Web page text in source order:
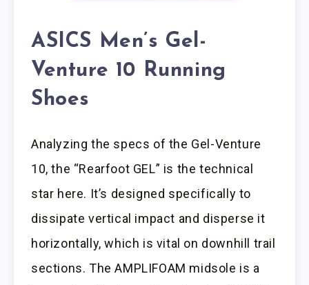
ASICS Men’s Gel-
Venture 10 Running
Shoes
Analyzing the specs of the Gel-Venture
10, the “Rearfoot GEL” is the technical
star here. It’s designed specifically to
dissipate vertical impact and disperse it
horizontally, which is vital on downhill trail
sections. The AMPLIFOAM midsole is a